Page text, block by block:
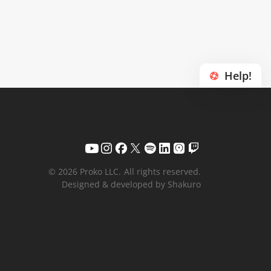
Help!
© 2026 Proko LLC. All rights reserved.
Designed & developed by Shakuro